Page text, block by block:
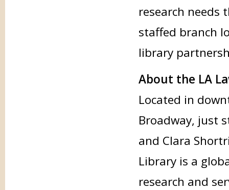
research needs
staffed branch
library
About the LA
Located in
Broadway, just
and Clara
Library is a
research and